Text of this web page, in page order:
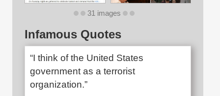
31 images
Infamous Quotes
“I think of the United States
government as a terrorist
organization.”